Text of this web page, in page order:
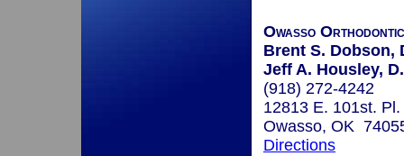
Owasso
Brent S. Dobson,
Jeff A. Housley,
(918) 272-4242
12813 E. 101st.
Owasso, OK
Directions